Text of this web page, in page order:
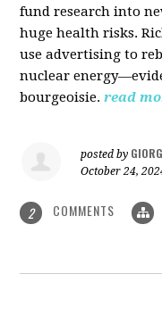
fund research into
huge health risks.
use advertising to
nuclear
bourgeoisie. read
posted by
October 24,
2 COMMENTS